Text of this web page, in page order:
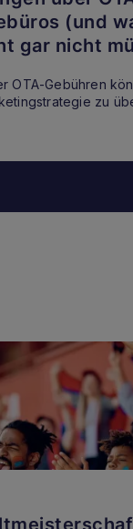
(und
gar nicht
OTA-Gebühren
zu